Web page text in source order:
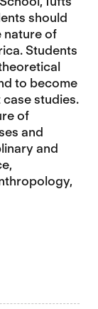
should
nature of
Students
to become
studies.
of
and
and